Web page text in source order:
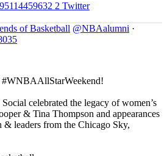
2 Twitter
of Basketball @NBAalumni ·
#WNBAAllStarWeekend!
celebrated the legacy of women’s
& Tina Thompson and appearances
& leaders from the Chicago Sky,